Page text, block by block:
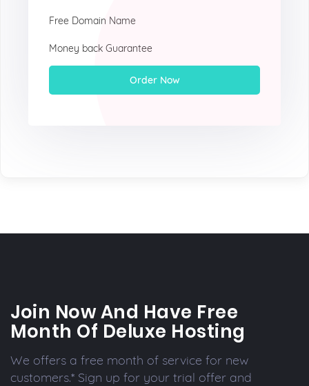
Free Domain Name
Money back Guarantee
Order Now
Join Now And Have Free
Month Of Deluxe Hosting
We offers a free month of service for new
customers.* Sign up for your trial offer and